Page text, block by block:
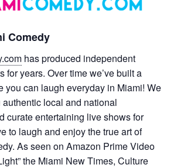
Comedy
has produced independent
for years. Over time we’ve built a
you can laugh everyday in Miami! We
local and national
curate entertaining live shows for
to laugh and enjoy the true art of
As seen on Amazon Prime Video
the Miami New Times, Culture